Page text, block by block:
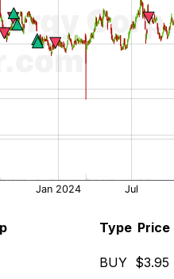
Type Price
BUY $3.95